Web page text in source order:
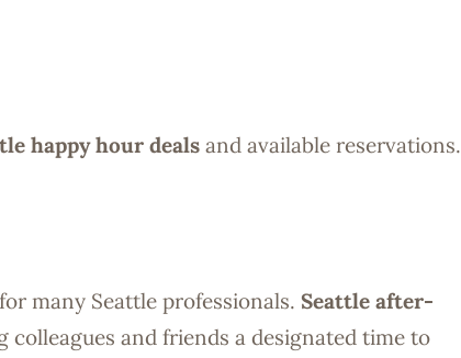
happy hour deals and available reservations.
many Seattle professionals. Seattle after-
and friends a designated time to